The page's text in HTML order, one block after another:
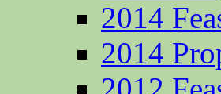
2014
2014